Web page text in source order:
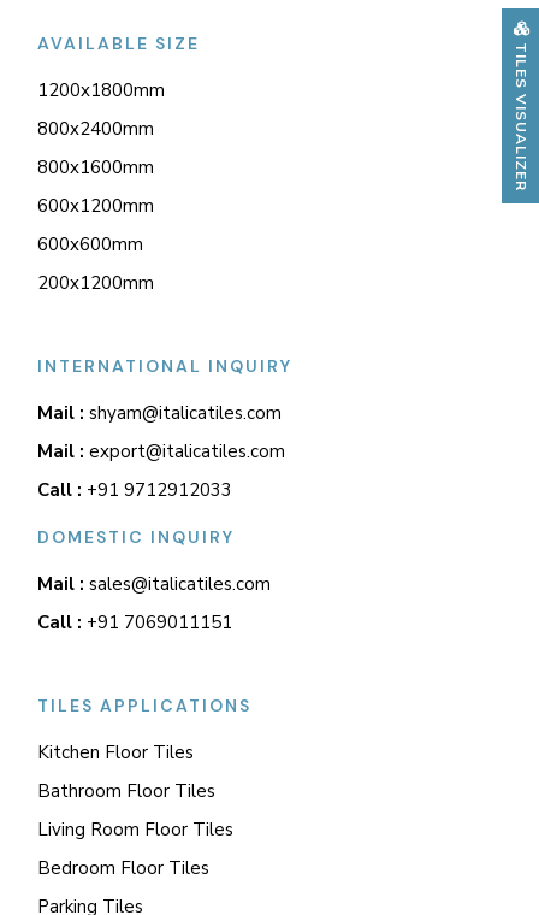
TILES VISUALIZER
AVAILABLE SIZE
1200x1800mm
800x2400mm
800x1600mm
600x1200mm
600x600mm
200x1200mm
INTERNATIONAL INQUIRY
Mail : shyam@italicatiles.com
Mail : export@italicatiles.com
Call : +91 9712912033
DOMESTIC INQUIRY
Mail : sales@italicatiles.com
Call : +91 7069011151
TILES APPLICATIONS
Kitchen Floor Tiles
Bathroom Floor Tiles
Living Room Floor Tiles
Bedroom Floor Tiles
Parking Tiles